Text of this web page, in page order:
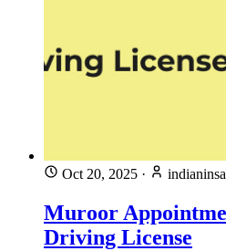
Oct 20, 2025 ·
Muroor
Driving License